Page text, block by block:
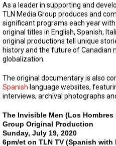
As a leader in supporting and
TLN Media Group produces and
significant programs each year
original titles in English, Spanish,
original productions tell unique
history and the future of Canadian
globalization.
The original documentary is also
Spanish language websites,
interviews, archival photographs
The Invisible Men (Los Hombres
Group Original Production
Sunday, July 19, 2020
6pm/et on TLN TV (Spanish